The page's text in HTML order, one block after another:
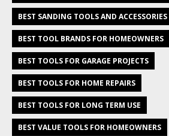
BEST SANDING TOOLS AND ACCESSORIES
BEST TOOL BRANDS FOR HOMEOWNERS
BEST TOOLS FOR GARAGE PROJECTS
BEST TOOLS FOR HOME REPAIRS
BEST TOOLS FOR LONG TERM USE
BEST VALUE TOOLS FOR HOMEOWNERS